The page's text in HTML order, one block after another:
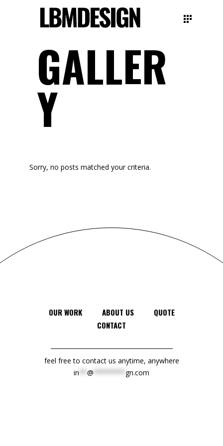
GALLER
Y
Sorry, no posts matched your criteria.
OUR WORK ABOUT US
QUOTE
CONTACT
feel free to contact us anytime, anywhere
in
@ ******** gn.com